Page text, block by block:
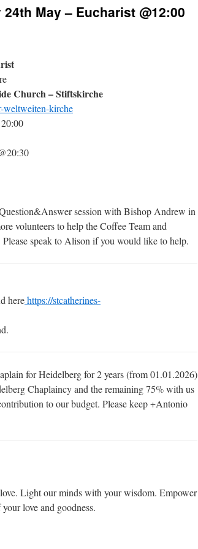
May – Eucharist @12:00
Church – Stiftskirche
weltweiten-kirche
session with Bishop Andrew in
volunteers to help the Coffee Team and
speak to Alison if you would like to help.
herehttps://stcatherines-
for Heidelberg for 2 years (from 01.01.2026)
Chaplaincy and the remaining 75% with us
to our budget. Please keep +Antonio
Light our minds with your wisdom. Empower
love and goodness.